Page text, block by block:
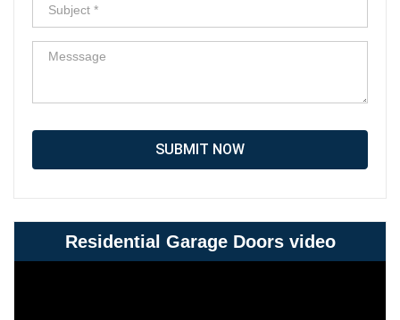
SUBMIT NOW
Residential Garage Doors video